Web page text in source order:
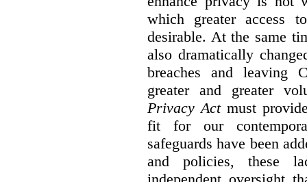
which greater access
desirable. At the same
also dramatically
breaches and leaving
greater and greater
Privacy Actmust
fit for our
safeguards have been
and policies, these